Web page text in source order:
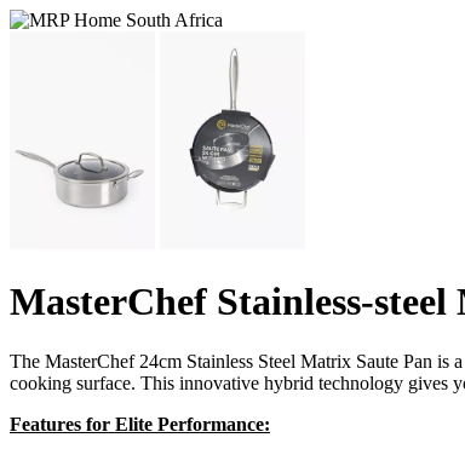
MasterChef Stainless-
The MasterChef 24cm Stainless Steel Matrix Saute Pan is
cooking surface. This innovative hybrid technology gives
Features for Elite Performance: